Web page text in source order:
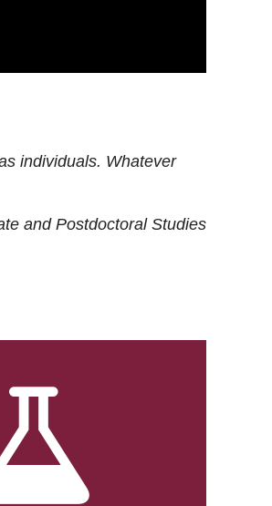
individuals. Whatever
and Postdoctoral Studies